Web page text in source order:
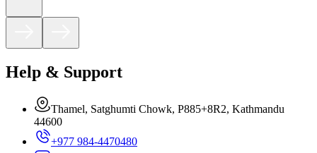
Help & Support
Thamel, Satghumti Chowk, P885+8R2, Kathmandu
44600
+977 984-4470480